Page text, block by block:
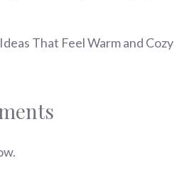
That Feel Warm and Cozy